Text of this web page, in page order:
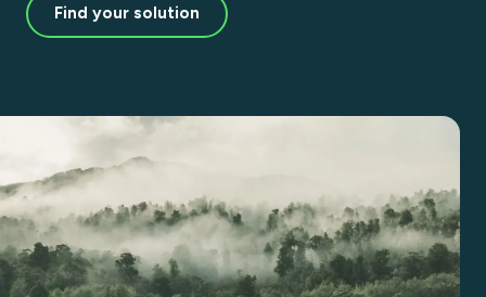
Find your solution